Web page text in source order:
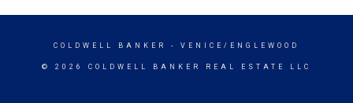
COLDWELL BANKER - VENICE/ENGLEWOOD
© 2026 COLDWELL BANKER REAL ESTATE LLC